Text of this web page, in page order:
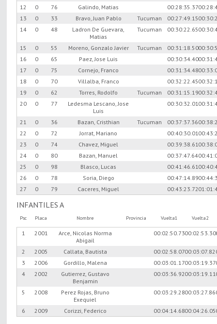
12 0 76 Galindo, Matias 00:28:35.37
13
0 33 Bravo, Juan Pablo Tucuman 00:27:49.15
14
0 48
Ladron De Guevara,
Matias
Tucuman 00:30:22.65
15 0 55 Moreno, Gonzalo Javier Tucuman 00:31:18.50
16
0 65 Paez, Jose Luis 00:30:34.40
17
0 75 Cornejo, Franco 00:31:34.48
18
0 70 Villalba, Franco 00:32:22.45
19
0 62 Torres, Rodolfo Tucuman 00:31:15.19
20
0 77
Ledesma Lescano, Jose
Luis
00:30:32.01
21 0 36 Bazan, Cristhian Tucuman 00:37:37.36
22
0 72 Jorrat, Mariano 00:40:30.01
23
0 74 Chavez, Miguel 00:39:38.61
24
0 80 Bazan, Manuel 00:37:47.64
25
0 98 Blasco, Lucas 00:41:46.61
26
0 78 Soria, Diego 00:47:14.89
27
0 79 Caceres, Miguel 00:43:23.72
INFANTILES A
Psc Placa Nombre Provincia Vuelta1 Vuelta2
1 2001
Arce, Nicolas Norma
Abigail
00:02:50.7300:02:53.30
2 2005 Callata, Bautista 00:02:58.0700:03:07.82
3
2006 Gordillo, Malena 00:03:01.1700:03:19.37
4
2002
Gutierrez, Gustavo
Benjamin
00:03:36.9200:03:19.11
5 2008
Perez Rojas, Bruno
Exequiel
00:03:29.2800:03:27.86
6 2009 Corizzi, Federico 00:04:14.6800:04:26.05